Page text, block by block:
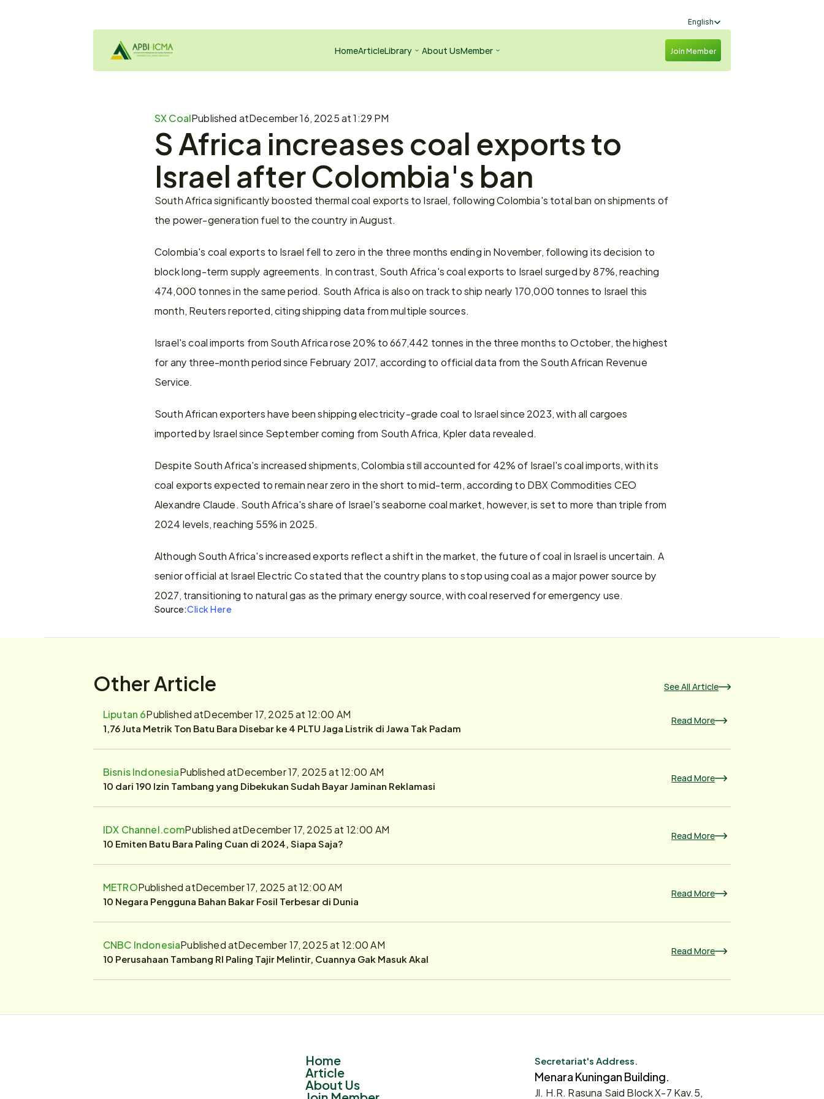
Select Language
English
HomeArticleLibrary About UsMember Join Member
SX CoalPublished atDecember 16, 2025 at 1:29 PM
S Africa increases coal exports to
Israel after Colombia's ban
South Africa significantly boosted thermal coal exports to Israel, following Colombia's total ban on shipments of
the power-generation fuel to the country in August.
Colombia's coal exports to Israel fell to zero in the three months ending in November, following its decision to
block long-term supply agreements. In contrast, South Africa's coal exports to Israel surged by 87%, reaching
474,000 tonnes in the same period. South Africa is also on track to ship nearly 170,000 tonnes to Israel this
month, Reuters reported, citing shipping data from multiple sources.
Israel's coal imports from South Africa rose 20% to 667,442 tonnes in the three months to October, the highest
for any three-month period since February 2017, according to official data from the South African Revenue
Service.
South African exporters have been shipping electricity-grade coal to Israel since 2023, with all cargoes
imported by Israel since September coming from South Africa, Kpler data revealed.
Despite South Africa's increased shipments, Colombia still accounted for 42% of Israel's coal imports, with its
coal exports expected to remain near zero in the short to mid-term, according to DBX Commodities CEO
Alexandre Claude. South Africa's share of Israel's seaborne coal market, however, is set to more than triple from
2024 levels, reaching 55% in 2025.
Although South Africa's increased exports reflect a shift in the market, the future of coal in Israel is uncertain. A
senior official at Israel Electric Co stated that the country plans to stop using coal as a major power source by
2027, transitioning to natural gas as the primary energy source, with coal reserved for emergency use.
Source:Click Here
Other Article See All Article
Liputan 6Published atDecember 17, 2025 at 12:00 AM
1,76 Juta Metrik Ton Batu Bara Disebar ke 4 PLTU Jaga Listrik di Jawa Tak Padam Read More
Bisnis IndonesiaPublished atDecember 17, 2025 at 12:00 AM
10 dari 190 Izin Tambang yang Dibekukan Sudah Bayar Jaminan Reklamasi Read More
IDX Channel.comPublished atDecember 17, 2025 at 12:00 AM
10 Emiten Batu Bara Paling Cuan di 2024, Siapa Saja? Read More
METROPublished atDecember 17, 2025 at 12:00 AM
10 Negara Pengguna Bahan Bakar Fosil Terbesar di Dunia Read More
CNBC IndonesiaPublished atDecember 17, 2025 at 12:00 AM
10 Perusahaan Tambang RI Paling Tajir Melintir, Cuannya Gak Masuk Akal Read More
Home
Article
About Us
Secretariat's Address.
Menara Kuningan Building.
Jl. H.R. Rasuna Said Block X-7 Kav.5,